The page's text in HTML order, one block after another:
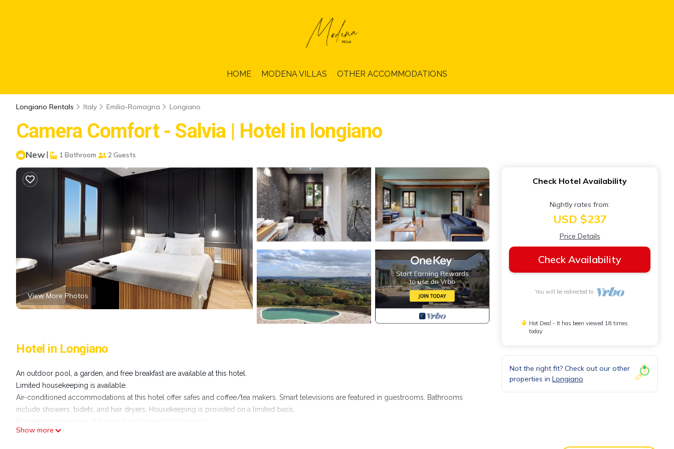
HOME MODENA VILLAS OTHER ACCOMMODATIONS
Longiano Rentals Italy Emilia-Romagna Longiano
Camera Comfort - Salvia | Hotel in longiano
New| 1 Bathroom 2 Guests
View More Photos
Hotel in Longiano
An outdoor pool, a garden, and free breakfast are available at this hotel.
Limited housekeeping is available.
Air-conditioned accommodations at this hotel offer safes and coffee/tea makers. Smart televisions are featured in guestrooms. Bathrooms
include showers, bidets, and hair dryers. Housekeeping is provided on a limited basis.
Show more
Check Hotel Availability
Nightly rates from:
USD $237
Price Details
Check Availability
You will be redirected to
Hot Deal - It has been viewed 18 times
today
Not the right fit? Check out our other
properties in Longiano